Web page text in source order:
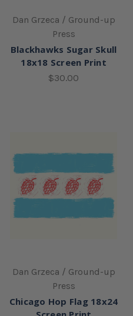
Dan Grzeca / Ground-up
Press
Blackhawks Sugar Skull
18x18 Screen Print
$30.00
Dan Grzeca / Ground-up
Press
Chicago Hop Flag 18x24